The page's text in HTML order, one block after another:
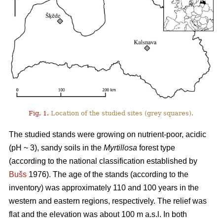
Fig. 1. Location of the studied sites (grey squares).
The studied stands were growing on nutrient-poor, acidic
(pH ~ 3), sandy soils in the Myrtillosa forest type
(according to the national classification established by
Bušs 1976). The age of the stands (according to the
inventory) was approximately 110 and 100 years in the
western and eastern regions, respectively. The relief was
flat and the elevation was about 100 m a.s.l. In both